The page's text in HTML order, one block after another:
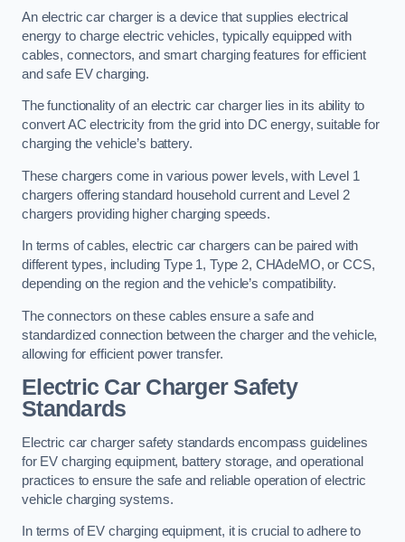
An electric car charger is a device that supplies electrical
energy to charge electric vehicles, typically equipped with
cables, connectors, and smart charging features for efficient
and safe EV charging.
The functionality of an electric car charger lies in its ability to
convert AC electricity from the grid into DC energy, suitable for
charging the vehicle’s battery.
These chargers come in various power levels, with Level 1
chargers offering standard household current and Level 2
chargers providing higher charging speeds.
In terms of cables, electric car chargers can be paired with
different types, including Type 1, Type 2, CHAdeMO, or CCS,
depending on the region and the vehicle’s compatibility.
The connectors on these cables ensure a safe and
standardized connection between the charger and the vehicle,
allowing for efficient power transfer.
Electric Car Charger Safety
Standards
Electric car charger safety standards encompass guidelines
for EV charging equipment, battery storage, and operational
practices to ensure the safe and reliable operation of electric
vehicle charging systems.
In terms of EV charging equipment, it is crucial to adhere to